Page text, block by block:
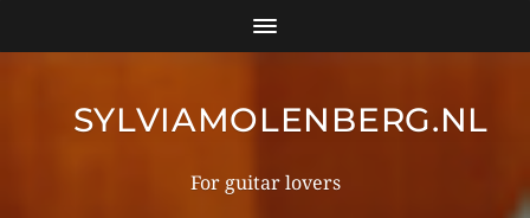
SYLVIAMOLENBERG.NL
For guitar lovers